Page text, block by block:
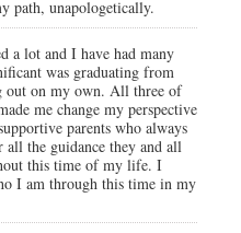
path, unapologetically.
a lot and I have had many
was graduating from
out on my own. All three of
me change my perspective
parents who always
the guidance they and all
this time of my life. I
I am through this time in my